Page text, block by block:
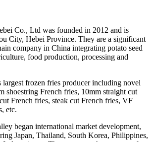
Co., Ltd was founded in 2012 and is
City, Hebei Province. They are a significant
company in China integrating potato seed
food production, processing and
largest frozen fries producer including novel
shoestring French fries, 10mm straight cut
French fries, steak cut French fries, VF
etc.
began international market development,
Japan, Thailand, South Korea, Philippines,